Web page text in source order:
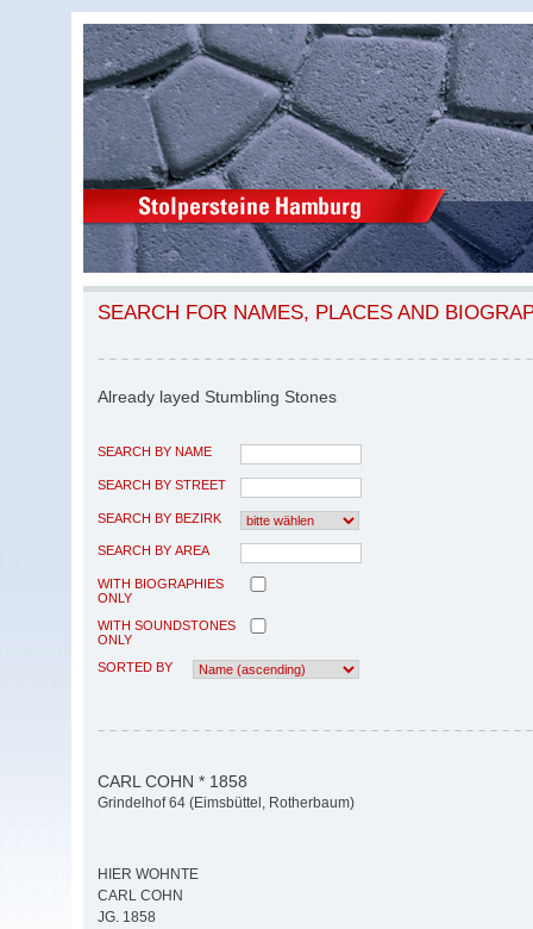
SEARCH FOR NAMES, PLACES AND
Already layed Stumbling Stones
SEARCH BY NAME
SEARCH BY STREET
SEARCH BY BEZIRK
SEARCH BY AREA
WITH BIOGRAPHIES
ONLY
WITH SOUNDSTONES
ONLY
SORTED BY
CARL COHN * 1858
Grindelhof 64 (Eimsbüttel, Rotherbaum)
HIER WOHNTE
CARL COHN
JG. 1858